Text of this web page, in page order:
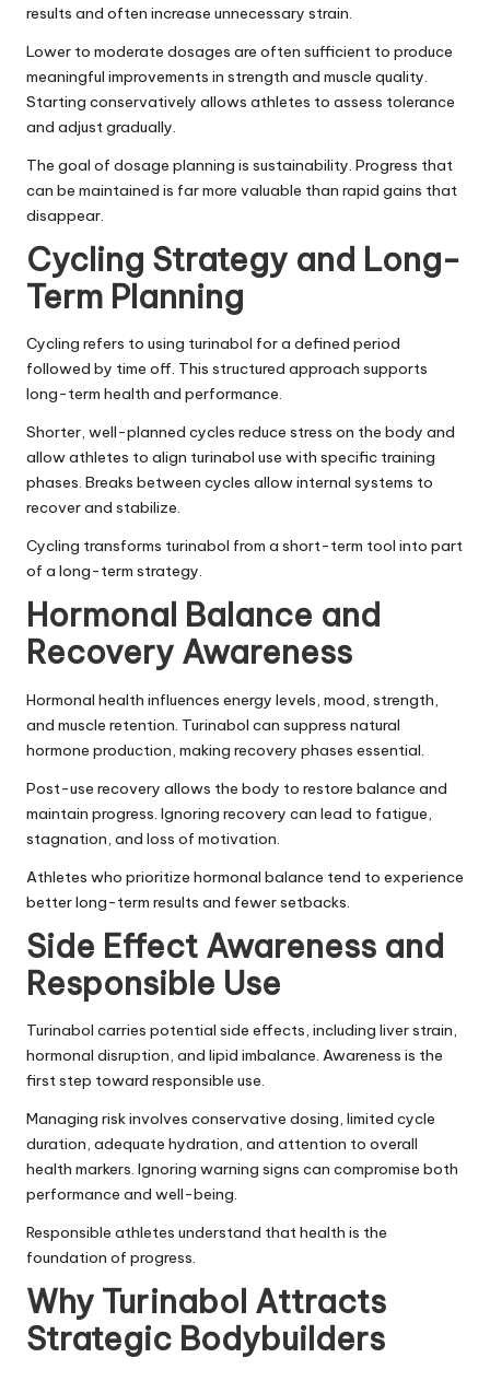
results and often increase unnecessary strain.
Lower to moderate dosages are often sufficient to produce
meaningful improvements in strength and muscle quality.
Starting conservatively allows athletes to assess tolerance
and adjust gradually.
The goal of dosage planning is sustainability. Progress that
can be maintained is far more valuable than rapid gains that
disappear.
Cycling Strategy and Long-
Term Planning
Cycling refers to using turinabol for a defined period
followed by time off. This structured approach supports
long-term health and performance.
Shorter, well-planned cycles reduce stress on the body and
allow athletes to align turinabol use with specific training
phases. Breaks between cycles allow internal systems to
recover and stabilize.
Cycling transforms turinabol from a short-term tool into part
of a long-term strategy.
Hormonal Balance and
Recovery Awareness
Hormonal health influences energy levels, mood, strength,
and muscle retention. Turinabol can suppress natural
hormone production, making recovery phases essential.
Post-use recovery allows the body to restore balance and
maintain progress. Ignoring recovery can lead to fatigue,
stagnation, and loss of motivation.
Athletes who prioritize hormonal balance tend to experience
better long-term results and fewer setbacks.
Side Effect Awareness and
Responsible Use
Turinabol carries potential side effects, including liver strain,
hormonal disruption, and lipid imbalance. Awareness is the
first step toward responsible use.
Managing risk involves conservative dosing, limited cycle
duration, adequate hydration, and attention to overall
health markers. Ignoring warning signs can compromise both
performance and well-being.
Responsible athletes understand that health is the
foundation of progress.
Why Turinabol Attracts
Strategic Bodybuilders